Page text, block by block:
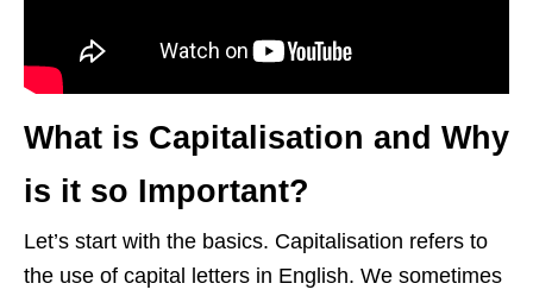
What is Capitalisation and Why
is it so Important?
Let’s start with the basics. Capitalisation refers to
the use of capital letters in English. We sometimes